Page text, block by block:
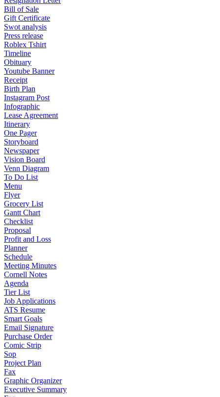
Bill of Sale
Gift Certificate
Swot analysis
Press release
Roblex Tshirt
Timeline
Obituary
Youtube Banner
Receipt
Birth Plan
Instagram Post
Infographic
Lease Agreement
Itinerary
One Pager
Storyboard
Newspaper
Vision Board
Venn Diagram
To Do List
Menu
Flyer
Grocery List
Gantt Chart
Checklist
Proposal
Profit and Loss
Planner
Schedule
Meeting Minutes
Cornell Notes
Agenda
Tier List
Job Applications
ATS Resume
Smart Goals
Email Signature
Purchase Order
Comic Strip
Sop
Project Plan
Fax
Graphic Organizer
Executive Summary